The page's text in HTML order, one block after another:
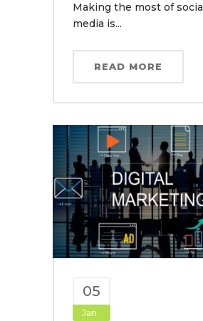
Making the most of social
media is...
READ MORE
05
Jan